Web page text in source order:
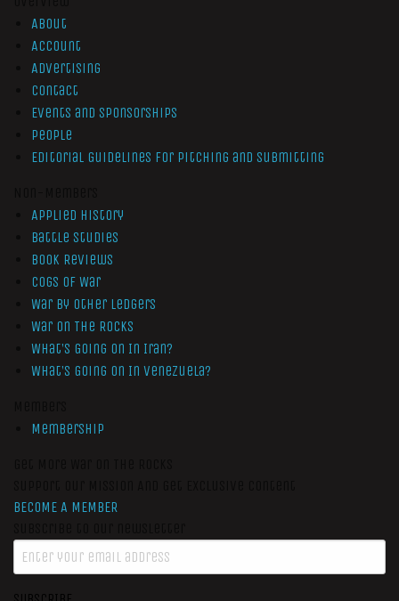
About
Account
Advertising
Contact
Events and Sponsorships
People
Editorial Guidelines for Pitching and Submitting
Applied History
Battle Studies
Book Reviews
Cogs of War
War by Other Ledgers
War On The Rocks
What’s Going On In Iran?
What’s Going On In Venezuela?
Membership
BECOME A MEMBER